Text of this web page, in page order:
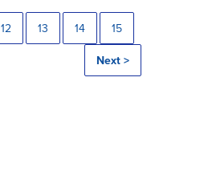
12 13 14 15
Next >